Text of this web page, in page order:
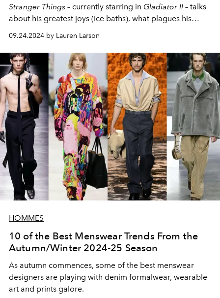
Stranger Things – currently starring in Gladiator II – talks
about his greatest joys (ice baths), what plagues his
talking about it so much, damn it”
09.24.2024 by Lauren Larson
HOMMES
10 of the Best Menswear Trends From the
Autumn/Winter 2024-25 Season
As autumn commences, some of the best menswear
designers are playing with denim formalwear, wearable
art and prints galore.